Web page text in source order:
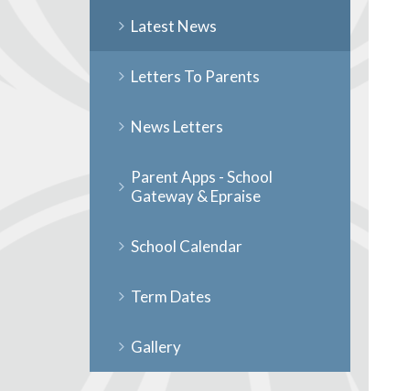
Latest News
Letters To Parents
News Letters
Parent Apps - School
Gateway & Epraise
School Calendar
Term Dates
Gallery